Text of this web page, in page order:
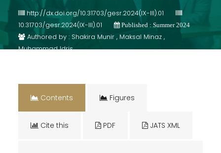
http://dx.doi.org/10.31703/gesr.2024(IX-III).01
10.31703/gesr.2024(IX-III).01
Published : Summer 2024
Authored by : Shakira Munir , Maksal Minaz ,
Muhammad Idris
Contents Figures
Cite this PDF JATS XML